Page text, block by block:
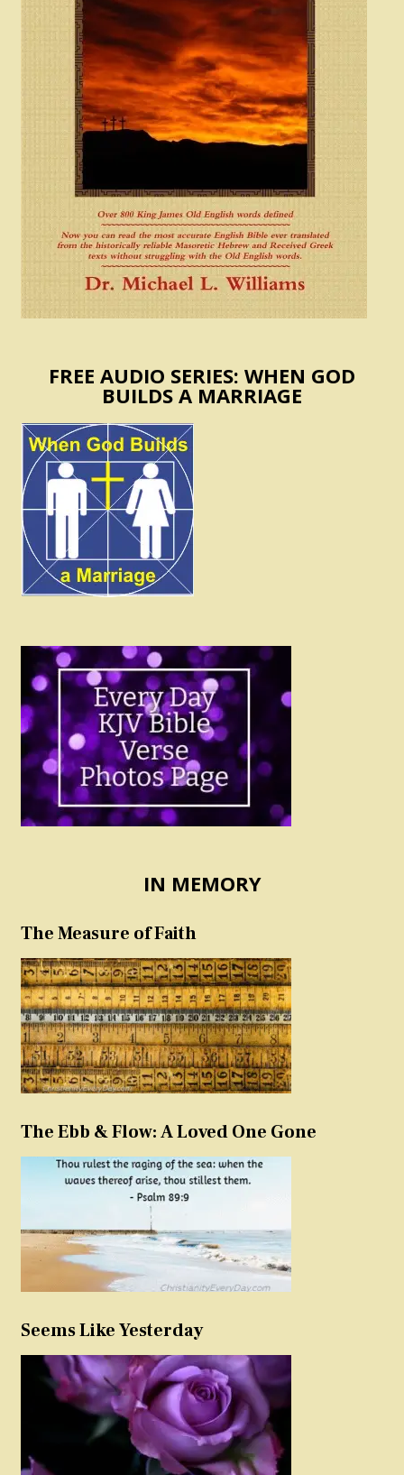
FREE AUDIO SERIES: WHEN GOD
BUILDS A MARRIAGE
IN MEMORY
The Measure of Faith
The Ebb & Flow: A Loved One Gone
Seems Like Yesterday